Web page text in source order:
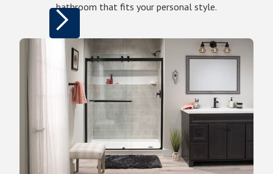
bathroom that fits your personal style.